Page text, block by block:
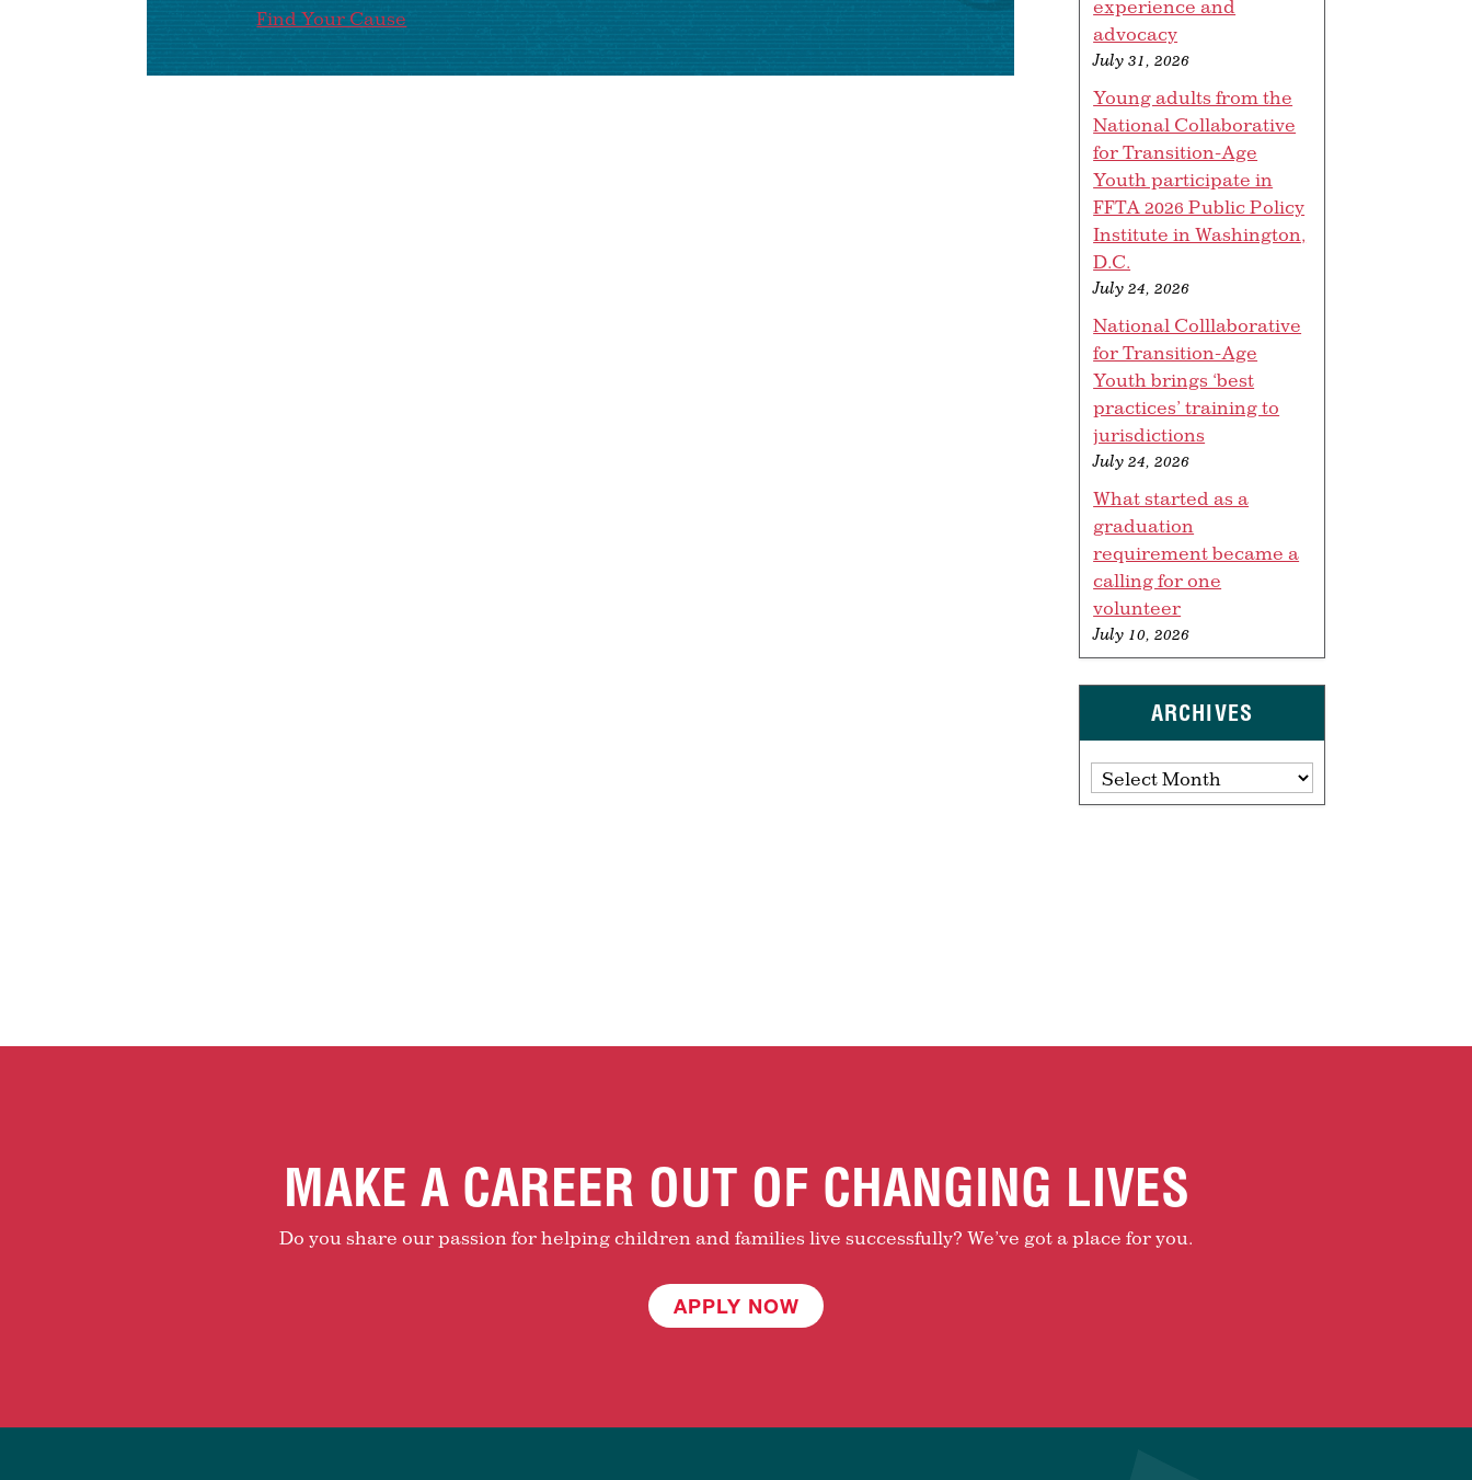
Find Your Cause
experience and
advocacy
July 31, 2026
Young adults from the
National Collaborative
for Transition-Age
Youth participate in
FFTA 2026 Public Policy
Institute in Washington,
D.C.
July 24, 2026
National Colllaborative
for Transition-Age
Youth brings ‘best
practices’ training to
jurisdictions
July 24, 2026
What started as a
graduation
requirement became a
calling for one
volunteer
July 10, 2026
ARCHIVES
Archives
MAKE A CAREER OUT OF CHANGING LIVES
Do you share our passion for helping children and families live successfully? We’ve got a place for you.
APPLY NOW